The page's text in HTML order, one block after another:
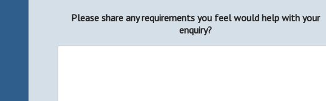
Please share any requirements you feel would help with your
enquiry?